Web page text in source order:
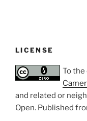
LICENSE
To
and related or
Open. Published